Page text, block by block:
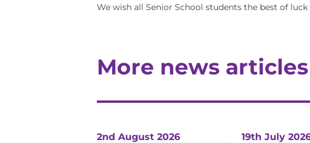
We wish all Senior School students the best of
More news articles
2nd August 2026 19th July